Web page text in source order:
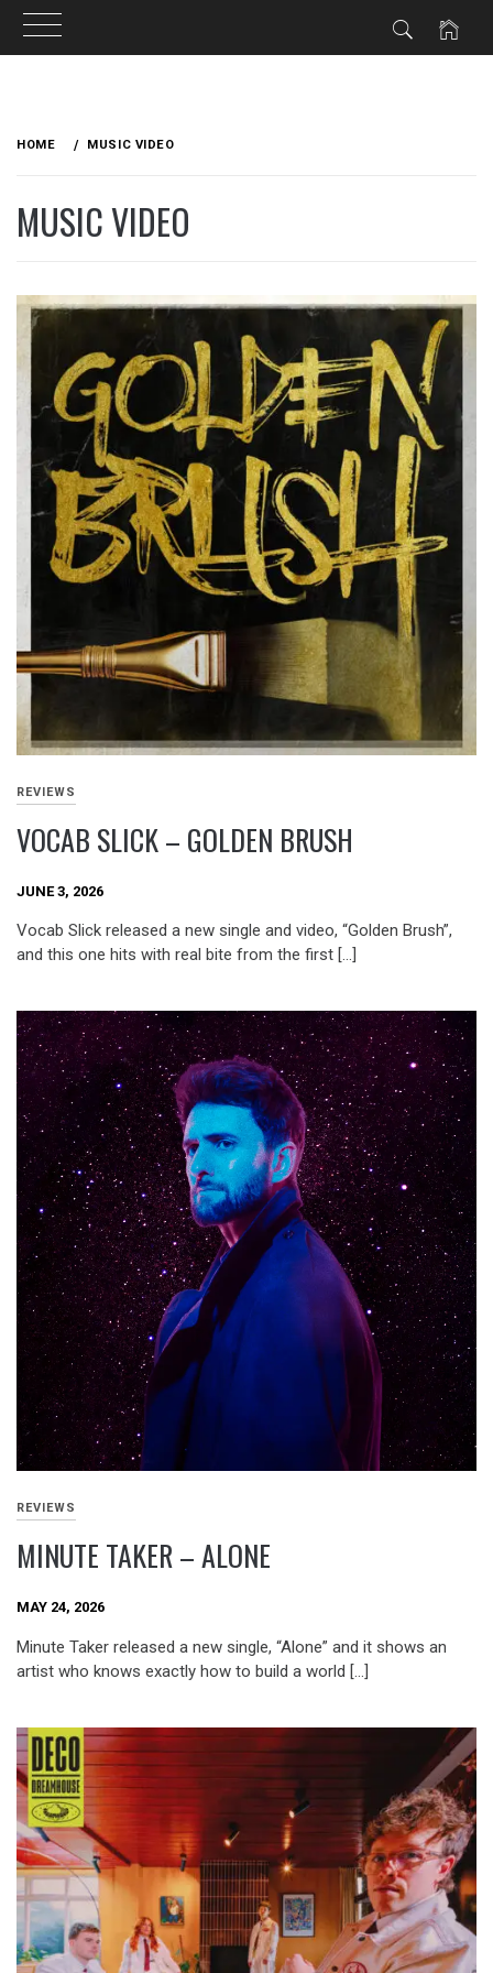
HOME MUSIC VIDEO
MUSIC VIDEO
REVIEWS
VOCAB SLICK – GOLDEN BRUSH
JUNE 3, 2026
Vocab Slick released a new single and video, “Golden Brush”,
and this one hits with real bite from the first […]
REVIEWS
MINUTE TAKER – ALONE
MAY 24, 2026
Minute Taker released a new single, “Alone” and it shows an
artist who knows exactly how to build a world […]